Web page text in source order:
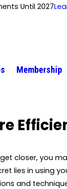
Until 2027
Membership
closer, you
lies in using
and